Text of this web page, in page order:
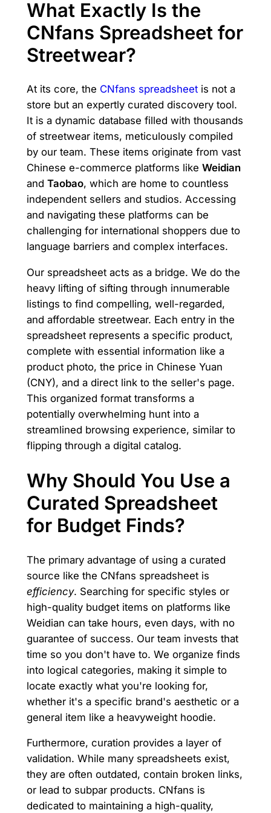
What Exactly Is the
CNfans Spreadsheet for
Streetwear?
At its core, the CNfans spreadsheetis not a
store but an expertly curated discovery tool.
It is a dynamic database filled with thousands
of streetwear items, meticulously compiled
by our team. These items originate from vast
Chinese e-commerce platforms like Weidian
and Taobao, which are home to countless
independent sellers and studios. Accessing
and navigating these platforms can be
challenging for international shoppers due to
language barriers and complex interfaces.
Our spreadsheet acts as a bridge. We do the
heavy lifting of sifting through innumerable
listings to find compelling, well-regarded,
and affordable streetwear. Each entry in the
spreadsheet represents a specific product,
complete with essential information like a
product photo, the price in Chinese Yuan
(CNY), and a direct link to the seller's page.
This organized format transforms a
potentially overwhelming hunt into a
streamlined browsing experience, similar to
flipping through a digital catalog.
Why Should You Use a
Curated Spreadsheet
for Budget Finds?
The primary advantage of using a curated
source like the CNfans spreadsheet is
efficiency. Searching for specific styles or
high-quality budget items on platforms like
Weidian can take hours, even days, with no
guarantee of success. Our team invests that
time so you don't have to. We organize finds
into logical categories, making it simple to
locate exactly what you're looking for,
whether it's a specific brand's aesthetic or a
general item like a heavyweight hoodie.
Furthermore, curation provides a layer of
validation. While many spreadsheets exist,
they are often outdated, contain broken links,
or lead to subpar products. CNfans is
dedicated to maintaining a high-quality,